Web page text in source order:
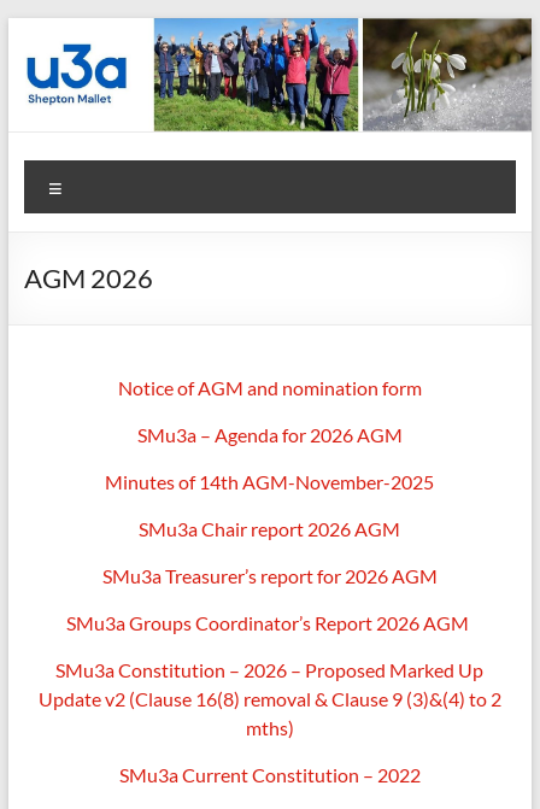
content
Shepton
Mallet
u3a
Charity
Number
1158730
Somerset
AGM 2026
Notice of AGM and nomination form
SMu3a – Agenda for 2026 AGM
Minutes of 14th AGM-November-2025
SMu3a Chair report 2026 AGM
SMu3a Treasurer’s report for 2026 AGM
SMu3a Groups Coordinator’s Report 2026 AGM
SMu3a Constitution – 2026 – Proposed Marked Up
Update v2 (Clause 16(8) removal & Clause 9 (3)&(4) to 2
mths)
SMu3a Current Constitution – 2022